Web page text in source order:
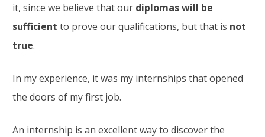
it, since we believe that our diplomas will be
sufficient to prove our qualifications, but that is not
true.
In my experience, it was my internships that opened
the doors of my first job.
An internship is an excellent way to discover the